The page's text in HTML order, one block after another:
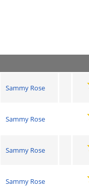
Sammy Rose
Sammy Rose
Sammy Rose
Sammy Rose